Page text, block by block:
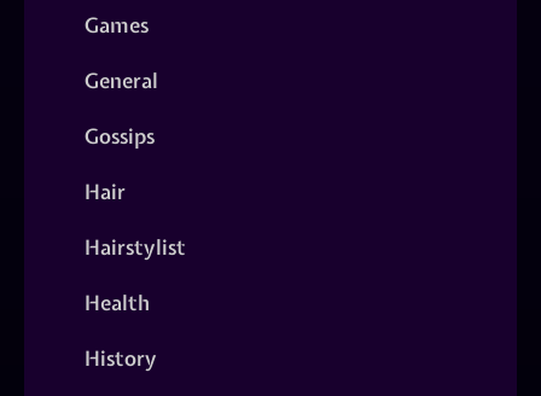
Games
General
Gossips
Hair
Hairstylist
Health
History